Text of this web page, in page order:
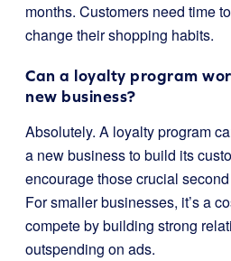
months. Customers need time
change their shopping habits.
Can a loyalty program
new business?
Absolutely. A loyalty program
a new business to build its
encourage those crucial
For smaller businesses, it’s a
compete by building strong
outspending on ads.